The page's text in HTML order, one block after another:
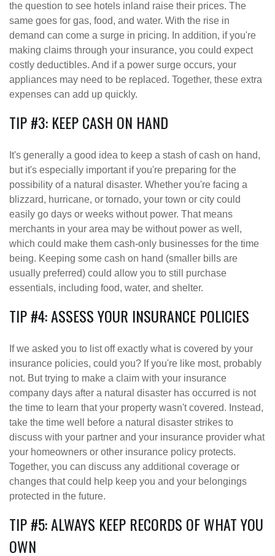
the question to see hotels inland raise their prices. The
same goes for gas, food, and water. With the rise in
demand can come a surge in pricing. In addition, if you're
making claims through your insurance, you could expect
costly deductibles. And if a power surge occurs, your
appliances may need to be replaced. Together, these extra
expenses can add up quickly.
TIP #3: KEEP CASH ON HAND
It's generally a good idea to keep a stash of cash on hand,
but it's especially important if you're preparing for the
possibility of a natural disaster. Whether you're facing a
blizzard, hurricane, or tornado, your town or city could
easily go days or weeks without power. That means
merchants in your area may be without power as well,
which could make them cash-only businesses for the time
being. Keeping some cash on hand (smaller bills are
usually preferred) could allow you to still purchase
essentials, including food, water, and shelter.
TIP #4: ASSESS YOUR INSURANCE POLICIES
If we asked you to list off exactly what is covered by your
insurance policies, could you? If you're like most, probably
not. But trying to make a claim with your insurance
company days after a natural disaster has occurred is not
the time to learn that your property wasn't covered. Instead,
take the time well before a natural disaster strikes to
discuss with your partner and your insurance provider what
your homeowners or other insurance policy protects.
Together, you can discuss any additional coverage or
changes that could help keep you and your belongings
protected in the future.
TIP #5: ALWAYS KEEP RECORDS OF WHAT YOU
OWN